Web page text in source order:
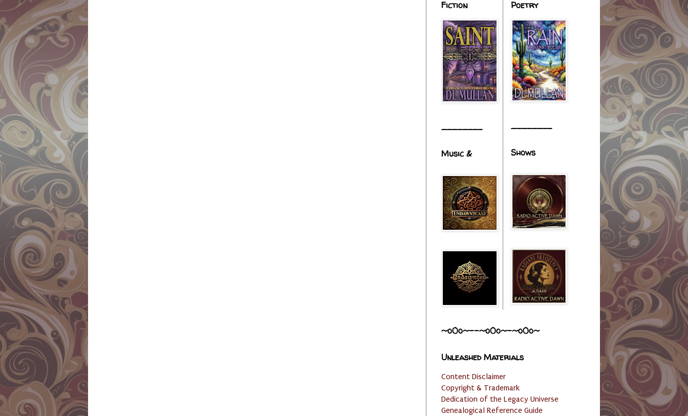
Fiction
________
Music &
Poetry
________
Shows
~o0o~--~o0o~-~o0o~
Unleashed Materials
Content Disclaimer
Copyright & Trademark
Dedication of the Legacy Universe
Genealogical Reference Guide